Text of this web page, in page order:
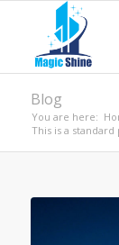
Blog
You are here:
This is a